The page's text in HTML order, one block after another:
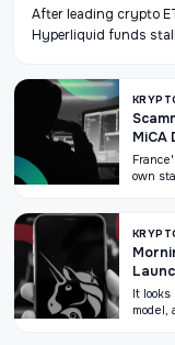
After leading crypto
Hyperliquid funds
MiCA
own
It
model,